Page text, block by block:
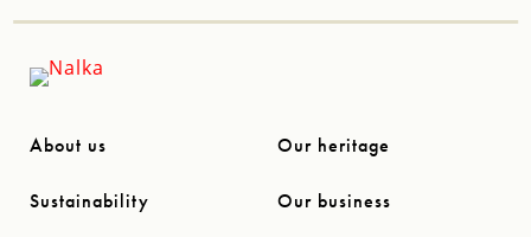
About us Our heritage
Sustainability Our business